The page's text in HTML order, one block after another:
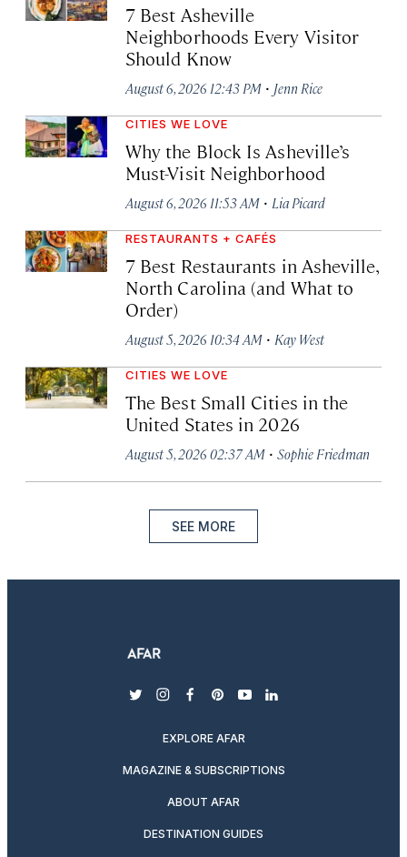
7 Best Asheville
Neighborhoods Every Visitor
Should Know
August 6, 2026 12:43 PM · Jenn Rice
CITIES WE LOVE
Why the Block Is Asheville’s
Must-Visit Neighborhood
August 6, 2026 11:53 AM · Lia Picard
RESTAURANTS + CAFÉS
7 Best Restaurants in Asheville,
North Carolina (and What to
Order)
August 5, 2026 10:34 AM · Kay West
CITIES WE LOVE
The Best Small Cities in the
United States in 2026
August 5, 2026 02:37 AM · Sophie Friedman
SEE MORE
twitterinstagram
facebook
pinterest
youtubelinkedin
EXPLORE AFAR
MAGAZINE & SUBSCRIPTIONS
ABOUT AFAR
DESTINATION GUIDES